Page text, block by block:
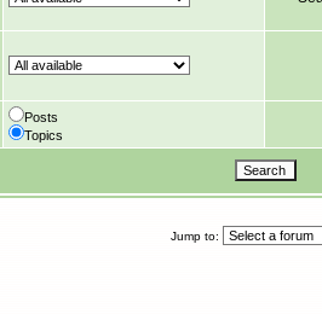
Posts
Topics
Jump to: